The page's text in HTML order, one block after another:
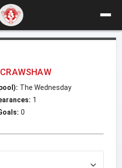
The Wednesday
1
0